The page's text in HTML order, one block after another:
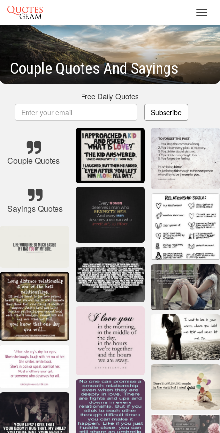
Couple Quotes And Sayings
Free Daily Quotes
Subscribe
Couple Quotes
Sayings Quotes